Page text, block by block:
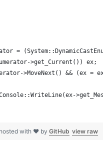
=
>get_Current()) ex;
>MoveNext() && (ex =
view raw
hosted with ❤ by GitHub